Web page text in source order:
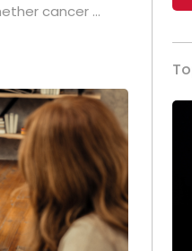
cancer ...